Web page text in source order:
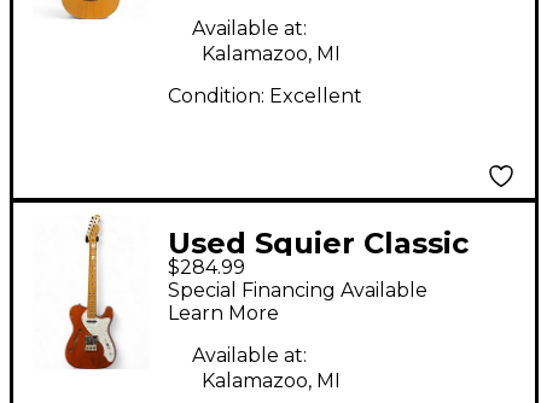
Available at:
Kalamazoo, MI
Condition: Excellent
Used Squier Classic
Vibe Telecaster
Thinline trans copper
Hollow Body Electric
Guitar
$284.99
Special Financing Available
Learn More
Available at:
Kalamazoo, MI